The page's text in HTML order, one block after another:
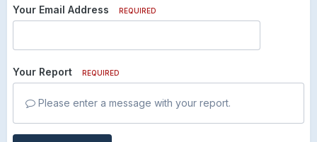
Your Email Address REQUIRED
Your Report REQUIRED
Please enter a message with your report.